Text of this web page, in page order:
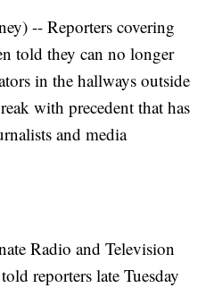
-- Reporters covering
told they can no longer
in the hallways outside
with precedent that has
and media
Radio and Television
reporters late Tuesday